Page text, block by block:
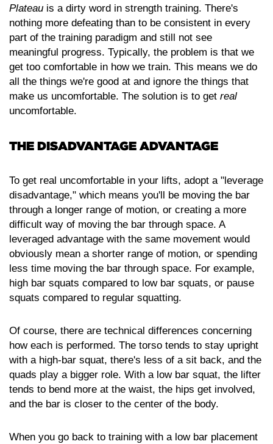
Plateau is a dirty word in strength training. There's
nothing more defeating than to be consistent in every
part of the training paradigm and still not see
meaningful progress. Typically, the problem is that we
get too comfortable in how we train. This means we do
all the things we're good at and ignore the things that
make us uncomfortable. The solution is to get real
uncomfortable.
THE DISADVANTAGE ADVANTAGE
To get real uncomfortable in your lifts, adopt a "leverage
disadvantage," which means you'll be moving the bar
through a longer range of motion, or creating a more
difficult way of moving the bar through space. A
leveraged advantage with the same movement would
obviously mean a shorter range of motion, or spending
less time moving the bar through space. For example,
high bar squats compared to low bar squats, or pause
squats compared to regular squatting.
Of course, there are technical differences concerning
how each is performed. The torso tends to stay upright
with a high-bar squat, there's less of a sit back, and the
quads play a bigger role. With a low bar squat, the lifter
tends to bend more at the waist, the hips get involved,
and the bar is closer to the center of the body.
When you go back to training with a low bar placement